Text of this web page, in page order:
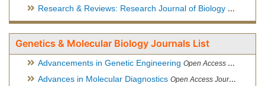
Research & Reviews: Research Journal of Biology Open
Genetics & Molecular Biology Journals List
Advancements in Genetic Engineering Open Access Journal
Advances in Molecular Diagnostics Open Access Journal